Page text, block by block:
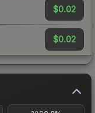
$0.02
$0.02